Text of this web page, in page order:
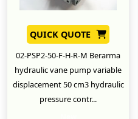
QUICK QUOTE
02-PSP2-50-F-H-R-M Berarma
hydraulic vane pump variable
displacement 50 cm3 hydraulic
pressure contr...